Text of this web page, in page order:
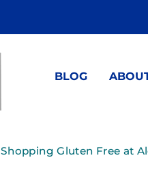
BLOG
Shopping Gluten Free at